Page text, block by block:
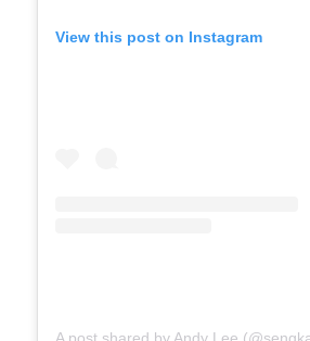
View this post on Instagram